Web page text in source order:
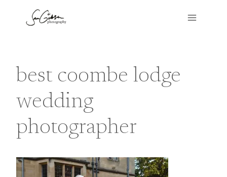
best coombe lodge
wedding
photographer